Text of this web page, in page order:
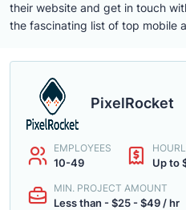
their website and get in touch
the fascinating list of top mobile
PixelRocket
EMPLOYEES
10-49 Up to
MIN. PROJECT AMOUNT
Less than - $25 - $49 / hr